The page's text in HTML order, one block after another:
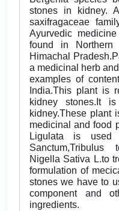
stones in kidney.
saxifragaceae
Ayurvedic
found in Northern
Himachal
a medicinal herb
examples of
India.This plant is
kidney stones.It
kidney.These plant
medicinal and food
Ligulata is used
Sanctum,Tribulus
Nigella Sativa L.to
formulation of
stones we have to
component and
ingredients.